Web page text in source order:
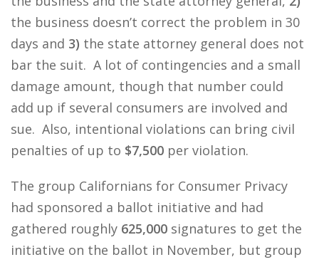
the business doesn’t correct the problem in 30
days and 3) the state attorney general does not
bar the suit. A lot of contingencies and a small
damage amount, though that number could
add up if several consumers are involved and
sue. Also, intentional violations can bring civil
penalties of up to $7,500 per violation.
The group Californians for Consumer Privacy
had sponsored a ballot initiative and had
gathered roughly 625,000 signatures to get the
initiative on the ballot in November, but group